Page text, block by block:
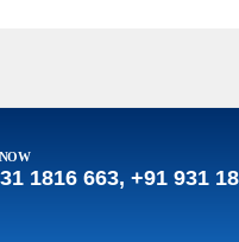
1816 663, +91 931